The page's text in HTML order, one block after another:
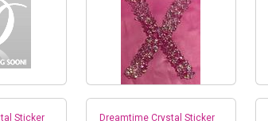
Sticker
Dreamtime Crystal Sticker